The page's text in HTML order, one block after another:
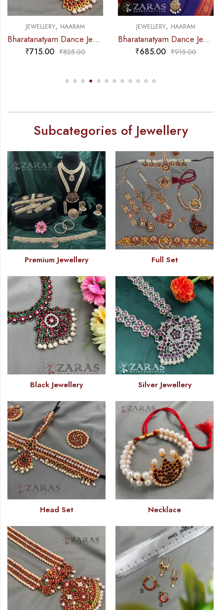
JEWELLERY, HAARAM
Bharatanatyam Dance Jewellery – Haaram Kemp Pe Pen Long
₹715.00 ₹825.00
JEWELLERY, HAARAM
Bharatanatyam Dance Jewellery – Haaram Si kemp Ba Pe Round
₹685.00 ₹915.00
Subcategories of Jewellery
Premium Jewellery Full Set
Black Jewellery Silver Jewellery
Head Set Necklace